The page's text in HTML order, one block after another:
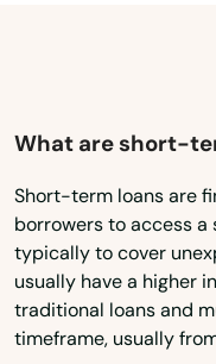
Maryland
Michigan
Minnesota
Mississippi
What are short-
Short-term loans are
borrowers to access a
typically to cover
usually have a higher
traditional loans and
timeframe, usually
Augustine
Ave Maria
Aventura